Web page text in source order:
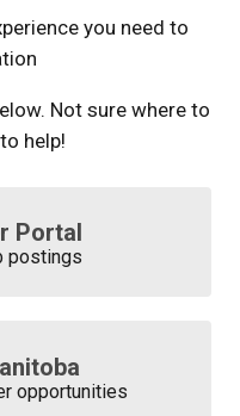
you need to
Not sure where to
help!
Portal
postings
opportunities